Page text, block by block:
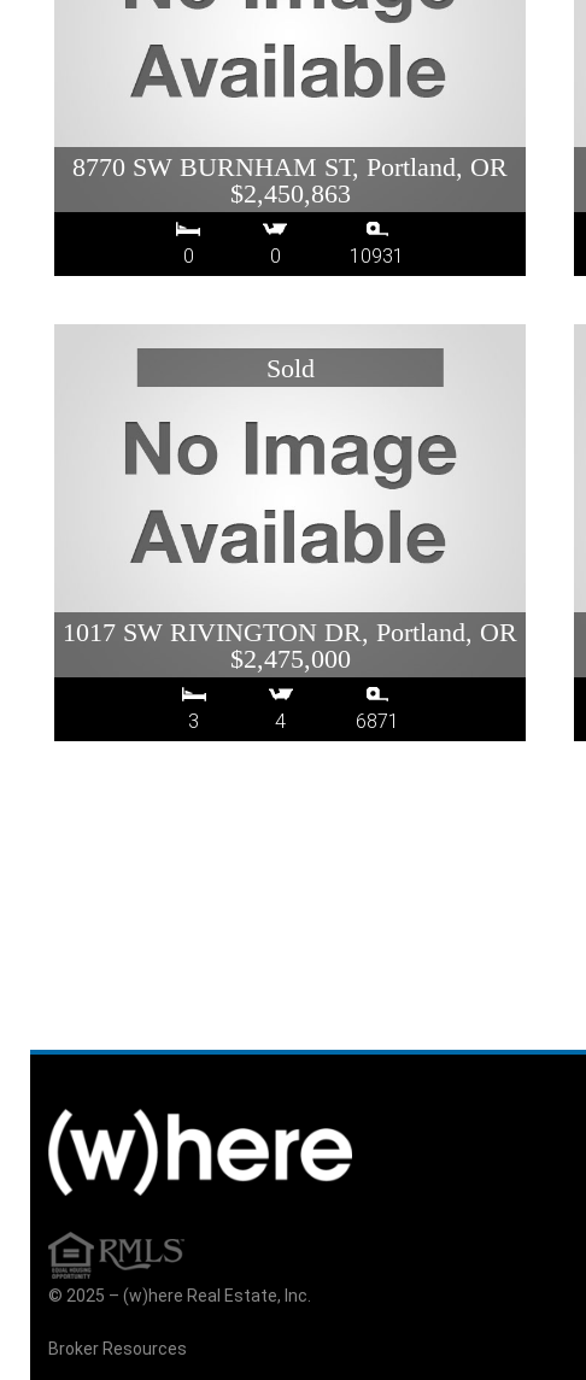
8770 SW BURNHAM ST, Portland, OR
$2,450,863
0 0 10931
1017 SW RIVINGTON DR, Portland, OR
$2,475,000
3 4 6871
© 2025 – (w)here Real Estate, Inc.
Broker Resources